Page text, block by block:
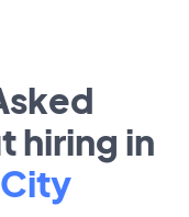
hiring in